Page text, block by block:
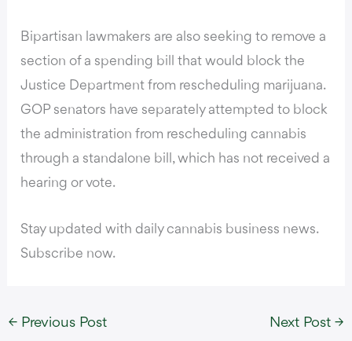
Bipartisan lawmakers are also seeking to remove a
section of a spending bill that would block the
Justice Department from rescheduling marijuana.
GOP senators have separately attempted to block
the administration from rescheduling cannabis
through a standalone bill, which has not received a
hearing or vote.
Stay updated with daily cannabis business news.
Subscribe now.
← Previous Post Next Post →